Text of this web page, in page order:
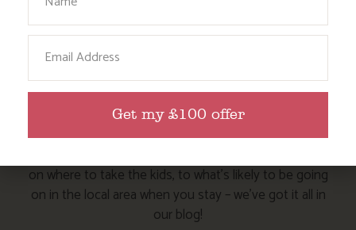
HERE ARE SOME MORE POSTS
YOU MAY LIKE
Action Nan and the rest of the team are always busy
on where to take the kids, to what’s likely to be going
on in the local area when you stay – we’ve got it all in
our blog!
Email
Get my £100 offer